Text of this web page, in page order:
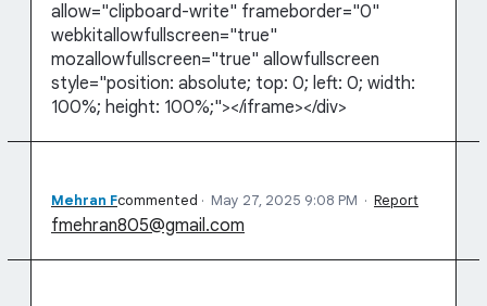
allow="clipboard-write" frameborder="0"
webkitallowfullscreen="true"
mozallowfullscreen="true" allowfullscreen
style="position: absolute; top: 0; left: 0; width:
100%; height: 100%;"></iframe></div>
Mehran Fcommented · May 27, 2025 9:08 PM · Report
fmehran805@gmail.com